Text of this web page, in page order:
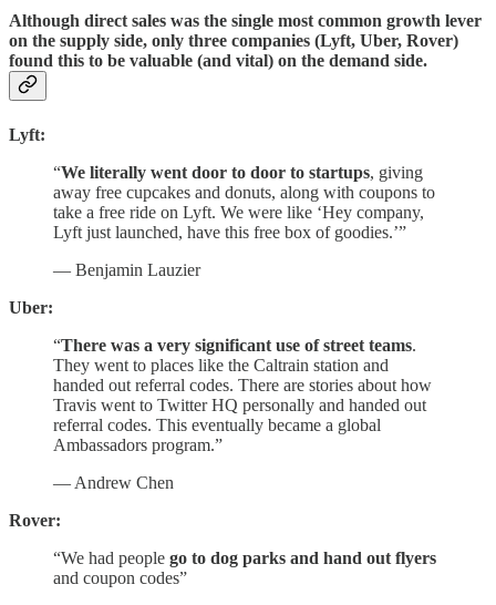
Although direct sales was the single most common growth lever
on the supply side, only three companies (Lyft, Uber, Rover)
found this to be valuable (and vital) on the demand side.
Lyft:
“We literally went door to door to startups, giving
away free cupcakes and donuts, along with coupons to
take a free ride on Lyft. We were like ‘Hey company,
Lyft just launched, have this free box of goodies.’”
— Benjamin Lauzier
Uber:
“There was a very significant use of street teams.
They went to places like the Caltrain station and
handed out referral codes. There are stories about how
Travis went to Twitter HQ personally and handed out
referral codes. This eventually became a global
Ambassadors program.”
— Andrew Chen
Rover:
“We had people go to dog parks and hand out flyers
and coupon codes”